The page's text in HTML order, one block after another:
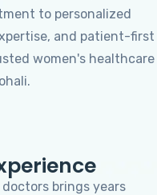
to personalized
and patient-first
women's healthcare
brings years